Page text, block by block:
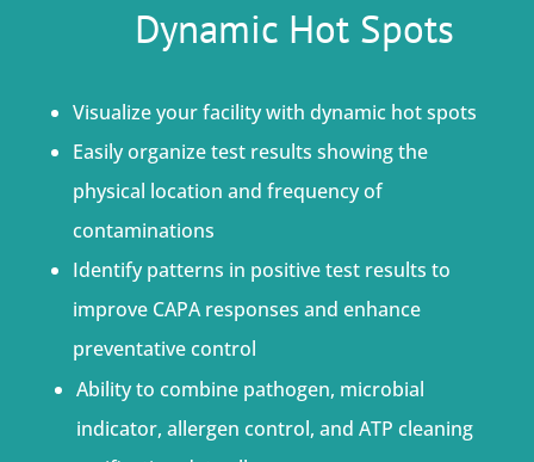
Dynamic Hot Spots
Visualize your facility with dynamic hot spots
Easily organize test results showing the
physical location and frequency of
contaminations
Identify patterns in positive test results to
improve CAPA responses and enhance
preventative control
Ability to combine pathogen, microbial
indicator, allergen control, and ATP cleaning